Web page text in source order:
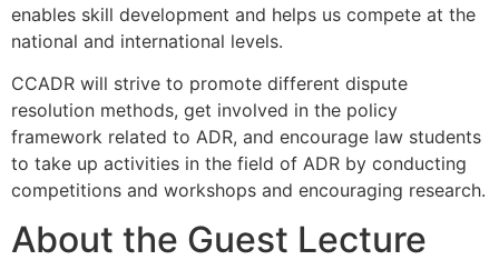
enables skill development and helps us compete at the
national and international levels.
CCADR will strive to promote different dispute
resolution methods, get involved in the policy
framework related to ADR, and encourage law students
to take up activities in the field of ADR by conducting
competitions and workshops and encouraging research.
About the Guest Lecture